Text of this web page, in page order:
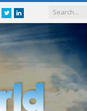
Twitterlinkedin